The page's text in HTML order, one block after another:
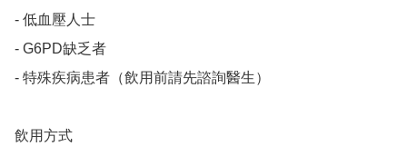
- 低血壓人士
- G6PD缺乏者
- 特殊疾病患者（飲用前請先諮詢醫生）
飲用方式